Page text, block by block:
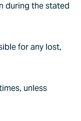
during the stated
for any lost,
unless